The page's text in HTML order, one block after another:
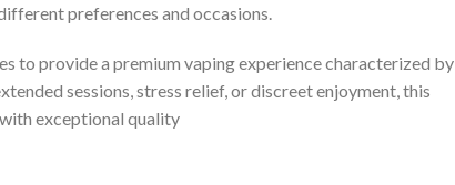
preferences and occasions.
to provide a premium vaping experience characterized by
sessions, stress relief, or discreet enjoyment, this
exceptional quality